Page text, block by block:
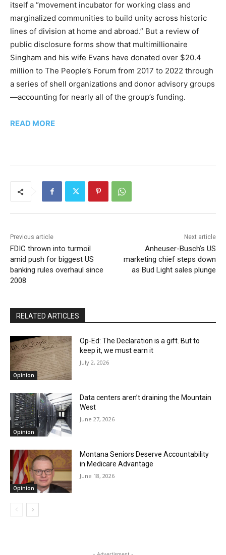
itself a “movement incubator for working class and
marginalized communities to build unity across historic
lines of division at home and abroad.” But a review of
public disclosure forms show that multimillionaire
Singham and his wife Evans have donated over $20.4
million to The People’s Forum from 2017 to 2022 through
a series of shell organizations and donor advisory groups
—accounting for nearly all of the group’s funding.
READ MORE
Previous article
FDIC thrown into turmoil
amid push for biggest US
banking rules overhaul since
2008
Next article
Anheuser-Busch’s US
marketing chief steps down
as Bud Light sales plunge
RELATED ARTICLES
Opinion
Op-Ed: The Declaration is a gift. But to
keep it, we must earn it
July 2, 2026
Opinion
Data centers aren’t draining the Mountain
West
June 27, 2026
Opinion
Montana Seniors Deserve Accountability
in Medicare Advantage
June 18, 2026